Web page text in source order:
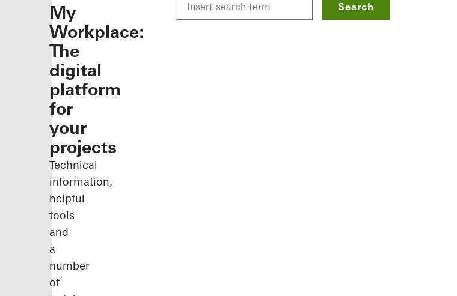
My
Workplace:
The
digital
platform
for
your
projects
Technical
information,
helpful
tools
and
a
number
of
Search